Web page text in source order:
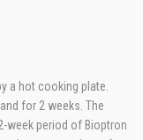
a hot cooking plate.
for 2 weeks. The
week period of Bioptron